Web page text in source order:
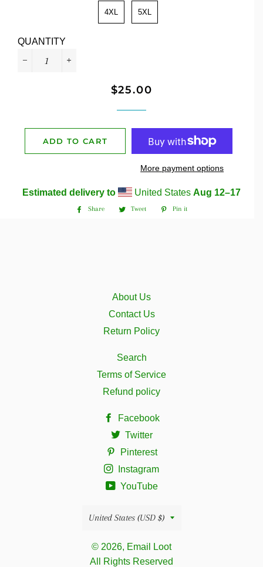
4XL 5XL
QUANTITY
Regular
Sale
$25.00
ADD TO CART
More payment options
Estimated delivery to United States Aug 12⁠–17
Share
Tweet
Pin it
About Us
Contact Us
Return Policy
Search
Terms of Service
Refund policy
Facebook
Twitter
Pinterest
Instagram
YouTube
Country/region
United States (USD $)
© 2026, Email Loot
All Rights Reserved